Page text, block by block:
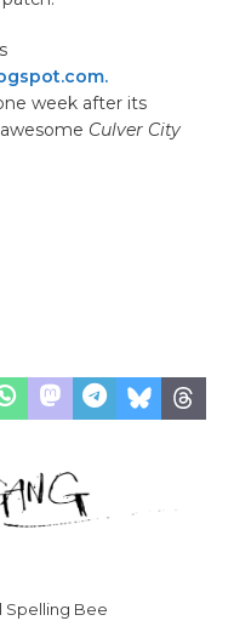
week after its
Culver City
Spelling Bee